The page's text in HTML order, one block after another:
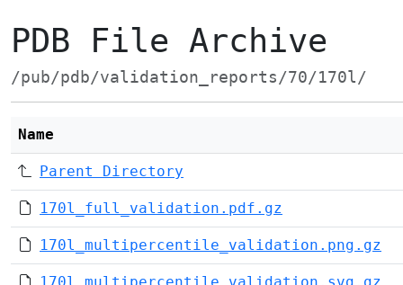
PDB File Archive
/pub/pdb/validation_reports/70/170l/
Name
Parent Directory
170l_full_validation.pdf.gz
170l_multipercentile_validation.png.gz